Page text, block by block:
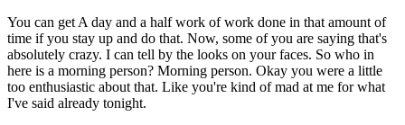
You can get A day and a half work of work done in that amount of
time if you stay up and do that. Now, some of you are saying that's
absolutely crazy. I can tell by the looks on your faces. So who in
here is a morning person? Morning person. Okay you were a little
too enthusiastic about that. Like you're kind of mad at me for what
I've said already tonight.